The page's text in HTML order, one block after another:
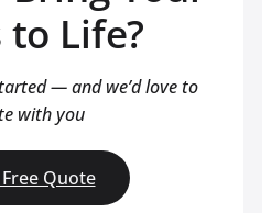
to Life?
— and we’d love to
with you
Quote